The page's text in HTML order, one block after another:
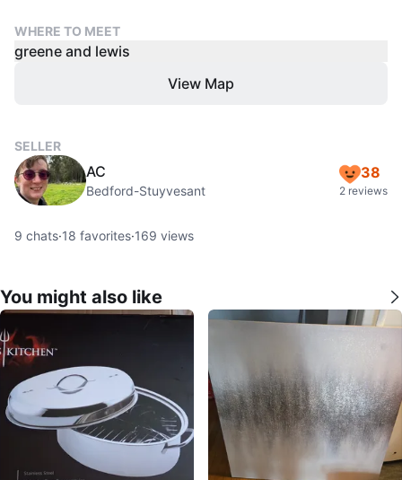
WHERE TO MEET
greene and lewis
View Map
SELLER
AC
Bedford-Stuyvesant
38
2 reviews
9 chats·18 favorites·169 views
You might also like